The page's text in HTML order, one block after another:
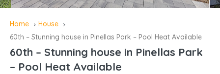
Home
House
60th – Stunning house in Pinellas Park – Pool Heat Available
60th – Stunning house in Pinellas Park
– Pool Heat Available